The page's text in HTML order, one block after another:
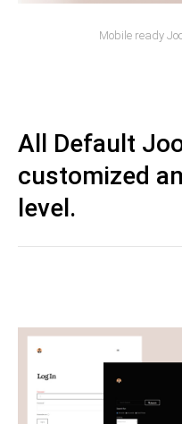
Mobile ready
All Default
customized
level.